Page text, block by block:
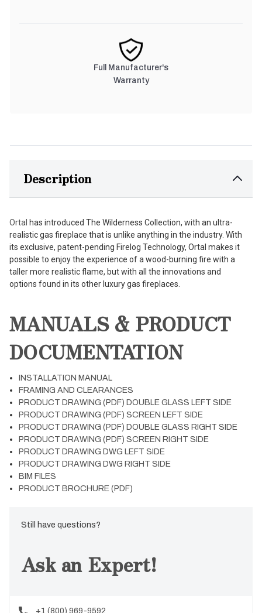
Full Manufacturer's
Warranty
Description
Ortal has introduced The Wilderness Collection, with an ultra-
realistic gas fireplace that is unlike anything in the industry. With
its exclusive, patent-pending Firelog Technology, Ortal makes it
possible to enjoy the experience of a wood-burning fire with a
taller more realistic flame, but with all the innovations and
options found in its other luxury gas fireplaces.
MANUALS & PRODUCT
DOCUMENTATION
INSTALLATION MANUAL
FRAMING AND CLEARANCES
PRODUCT DRAWING (PDF) DOUBLE GLASS LEFT SIDE
PRODUCT DRAWING (PDF) SCREEN LEFT SIDE
PRODUCT DRAWING (PDF) DOUBLE GLASS RIGHT SIDE
PRODUCT DRAWING (PDF) SCREEN RIGHT SIDE
PRODUCT DRAWING DWG LEFT SIDE
PRODUCT DRAWING DWG RIGHT SIDE
BIM FILES
PRODUCT BROCHURE (PDF)
Still have questions?
Ask an Expert!
+1 (800) 969-9592